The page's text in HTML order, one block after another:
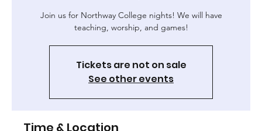
Join us for Northway College nights! We will have
teaching, worship, and games!
Tickets are not on sale
See other events
Time & Location